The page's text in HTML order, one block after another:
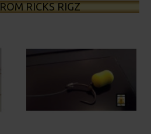
RICKS RIGZ